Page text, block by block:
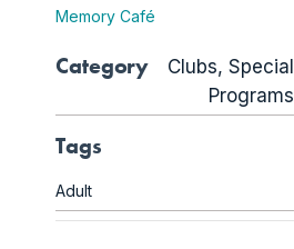
Memory Café
Category Clubs, Special
Programs
Tags
Adult